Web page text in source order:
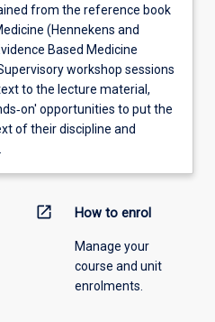
from the reference book
(Hennekens and
Based Medicine
workshop sessions
to the lecture material,
opportunities to put the
of their discipline and
open_in_new How to enrol
Manage your
course and unit
enrolments.